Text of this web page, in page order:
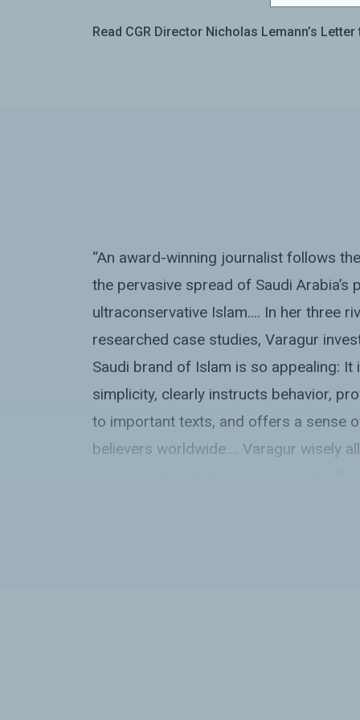
Read CGR Director Nicholas Lemann’s
“An award-winning journalist follows
the pervasive spread of Saudi Arabia’s
ultraconservative Islam.... In her three
researched case studies, Varagur
Saudi brand of Islam is so appealing: It
simplicity, clearly instructs behavior,
to important texts, and offers a sense
believers worldwide.... Varagur wisely